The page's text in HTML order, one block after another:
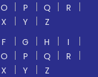
O P Q
R
X Y
Z
F G H
I
O P Q
R
X Y Z